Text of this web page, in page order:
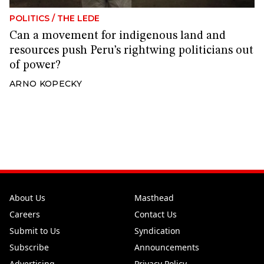
POLITICS / THE LEDE
Can a movement for indigenous land and
resources push Peru’s rightwing politicians out
of power?
ARNO KOPECKY
About Us
Masthead
Careers
Contact Us
Submit to Us
Syndication
Subscribe
Announcements